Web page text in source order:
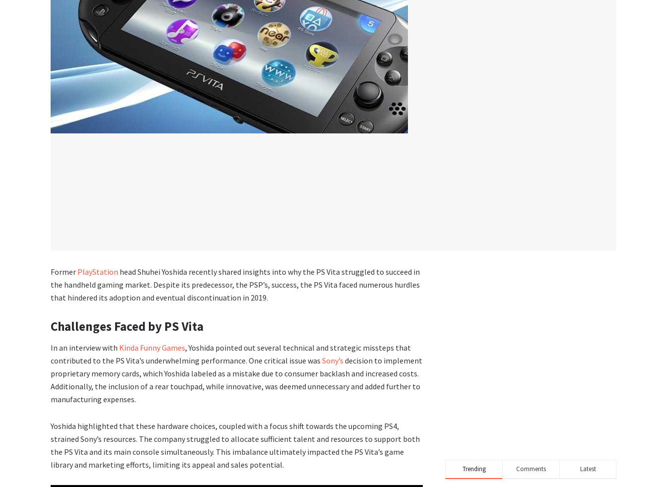
Former PlayStation head Shuhei Yoshida recently shared insights into why the PS Vita struggled to succeed in
the handheld gaming market. Despite its predecessor, the PSP’s, success, the PS Vita faced numerous hurdles
that hindered its adoption and eventual discontinuation in 2019.
Challenges Faced by PS Vita
In an interview with Kinda Funny Games, Yoshida pointed out several technical and strategic missteps that
contributed to the PS Vita’s underwhelming performance. One critical issue was Sony’s decision to implement
proprietary memory cards, which Yoshida labeled as a mistake due to consumer backlash and increased costs.
Additionally, the inclusion of a rear touchpad, while innovative, was deemed unnecessary and added further to
manufacturing expenses.
Yoshida highlighted that these hardware choices, coupled with a focus shift towards the upcoming PS4,
strained Sony’s resources. The company struggled to allocate sufficient talent and resources to support both
the PS Vita and its main console simultaneously. This imbalance ultimately impacted the PS Vita’s game
library and marketing efforts, limiting its appeal and sales potential.
Trending Comments Latest